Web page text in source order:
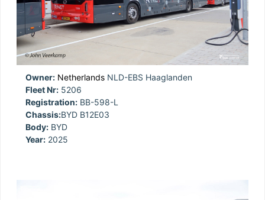
Owner: Netherlands NLD-EBS Haaglanden
Fleet Nr: 5206
Registration: BB-598-L
Chassis:BYD B12E03
Body: BYD
Year: 2025